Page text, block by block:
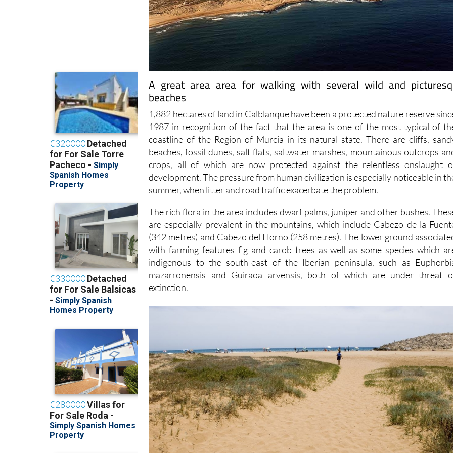
A great area area for walking with several wild and
beaches
1,882 hectares of land in Calblanque have been a protected nature reserve
1987 in recognition of the fact that the area is one of the most typical of
coastline of the Region of Murcia in its natural state. There are cliffs,
beaches, fossil dunes, salt flats, saltwater marshes, mountainous outcrops
crops, all of which are now protected against the relentless onslaught
development. The pressure from human civilization is especially noticeable in
summer, when litter and road traffic exacerbate the problem.
The rich flora in the area includes dwarf palms, juniper and other bushes.
are especially prevalent in the mountains, which include Cabezo de la
(342 metres) and Cabezo del Horno (258 metres). The lower ground
with farming features fig and carob trees as well as some species which
indigenous to the south-east of the Iberian peninsula, such as
mazarronensis and Guiraoa arvensis, both of which are under threat
extinction.